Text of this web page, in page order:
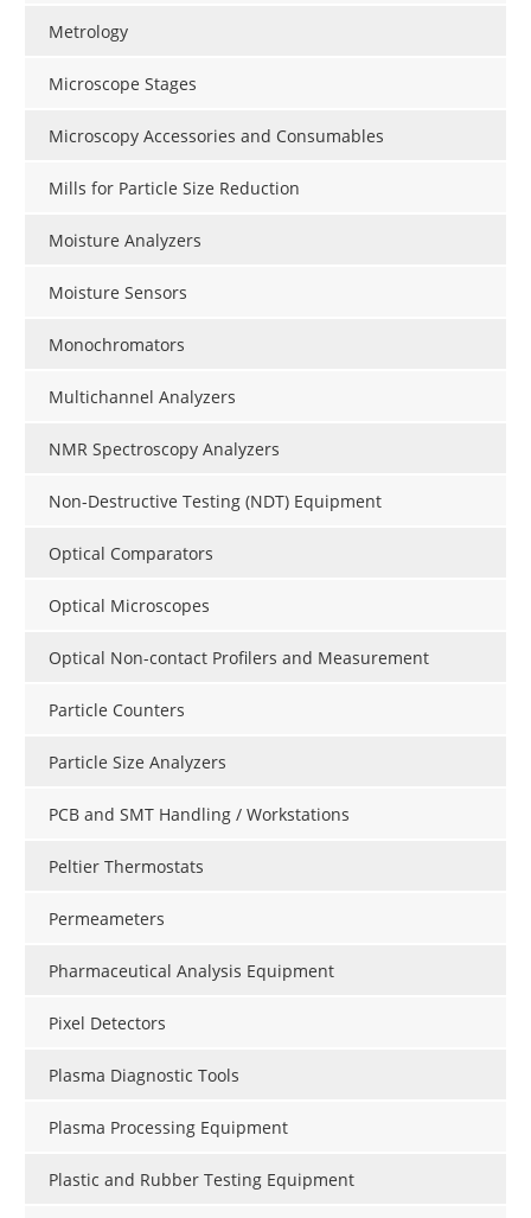
Metrology
Microscope Stages
Microscopy Accessories and Consumables
Mills for Particle Size Reduction
Moisture Analyzers
Moisture Sensors
Monochromators
Multichannel Analyzers
NMR Spectroscopy Analyzers
Non-Destructive Testing (NDT) Equipment
Optical Comparators
Optical Microscopes
Optical Non-contact Profilers and Measurement
Particle Counters
Particle Size Analyzers
PCB and SMT Handling / Workstations
Peltier Thermostats
Permeameters
Pharmaceutical Analysis Equipment
Pixel Detectors
Plasma Diagnostic Tools
Plasma Processing Equipment
Plastic and Rubber Testing Equipment